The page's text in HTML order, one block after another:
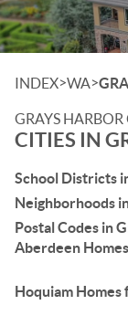
INDEX>WA>
GRAYS
CITIES IN
School Districts
Neighborhoods
Postal Codes in
Aberdeen
Hoquiam Homes